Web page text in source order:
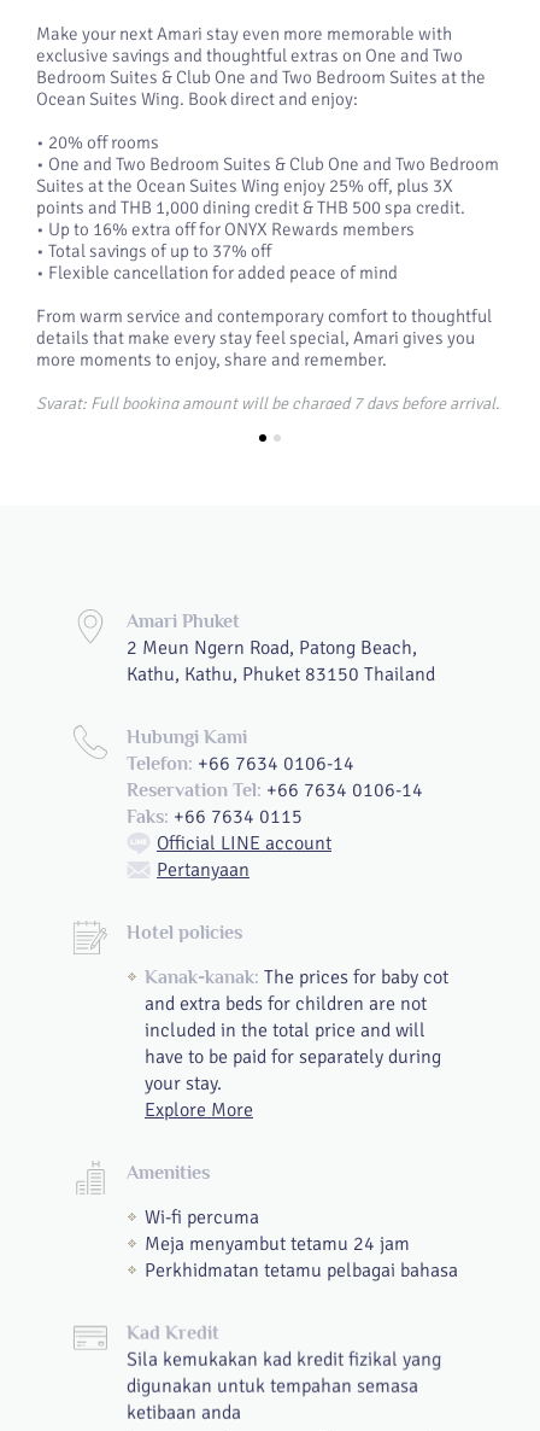
Make your next Amari stay even more memorable with
exclusive savings and thoughtful extras on One and Two
Bedroom Suites & Club One and Two Bedroom Suites at the
Ocean Suites Wing. Book direct and enjoy:
• 20% off rooms
• One and Two Bedroom Suites & Club One and Two Bedroom
Suites at the Ocean Suites Wing enjoy 25% off, plus 3X
points and THB 1,000 dining credit & THB 500 spa credit.
• Up to 16% extra off for ONYX Rewards members
• Total savings of up to 37% off
• Flexible cancellation for added peace of mind
From warm service and contemporary comfort to thoughtful
details that make every stay feel special, Amari gives you
more moments to enjoy, share and remember.
Syarat: Full booking amount will be charged 7 days before arrival.
A minimum stay of 3 nights is required to receive hotel credit.
Amari Phuket
2 Meun Ngern Road, Patong Beach,
Kathu, Kathu, Phuket 83150 Thailand
Hubungi Kami
Telefon: +66 7634 0106-14
Reservation Tel: +66 7634 0106-14
Faks: +66 7634 0115
Official LINE account
Pertanyaan
Hotel policies
Kanak-kanak: The prices for baby cot
and extra beds for children are not
included in the total price and will
have to be paid for separately during
your stay.
Explore More
Amenities
Wi-fi percuma
Meja menyambut tetamu 24 jam
Perkhidmatan tetamu pelbagai bahasa
Kad Kredit
Sila kemukakan kad kredit fizikal yang
digunakan untuk tempahan semasa
ketibaan anda